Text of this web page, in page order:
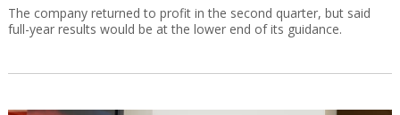
The company returned to profit in the second quarter, but said
full-year results would be at the lower end of its guidance.